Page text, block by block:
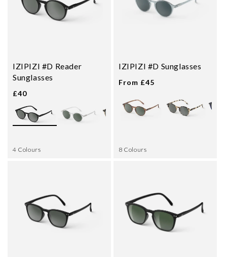
IZIPIZI #D Reader
Sunglasses
£40
4 Colours
IZIPIZI #D Sunglasses
From £45
8 Colours